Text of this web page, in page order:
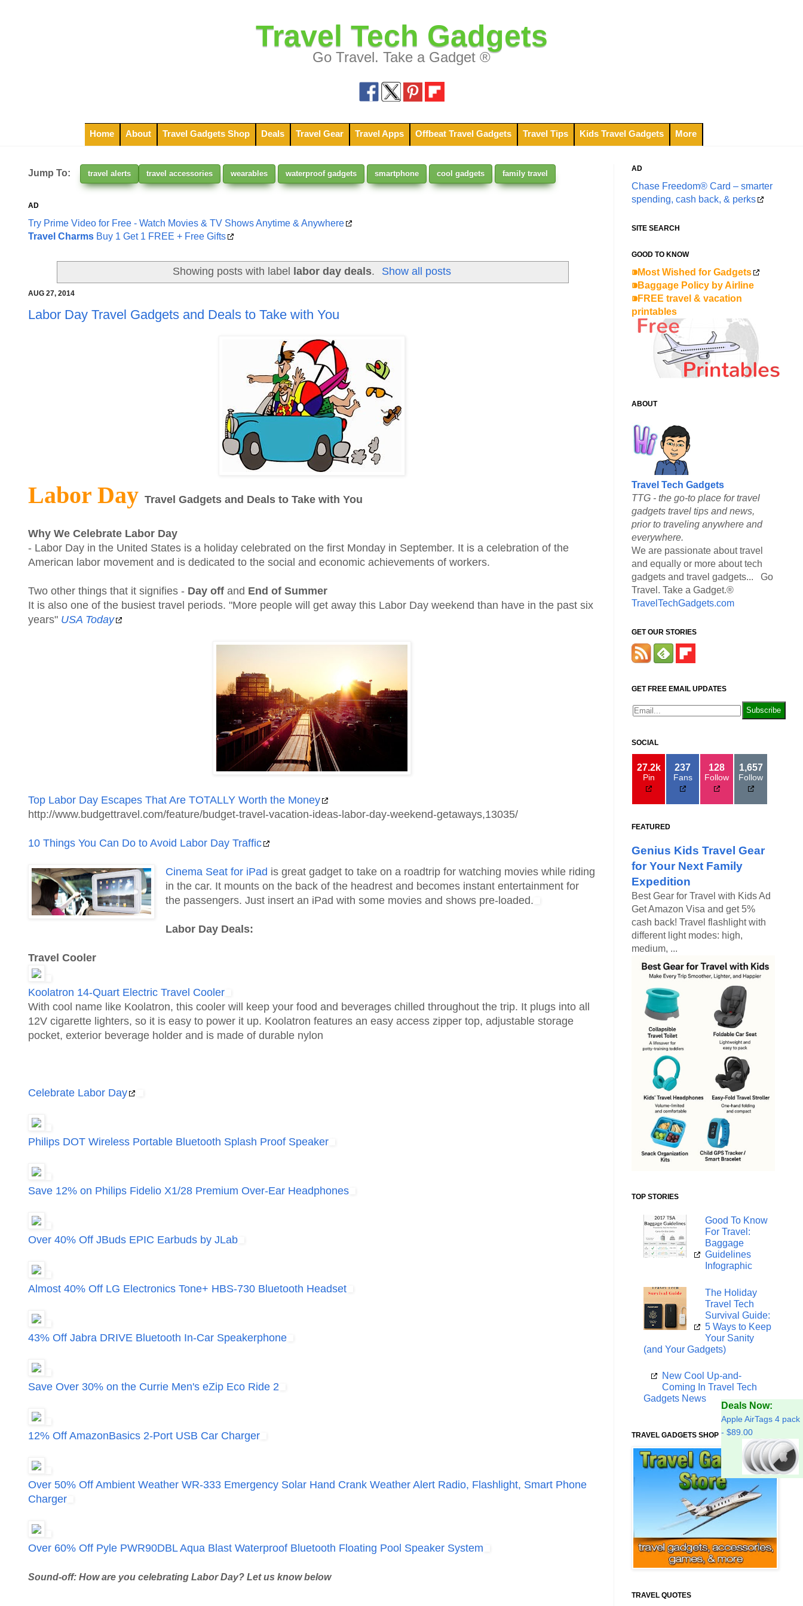
Travel Tech Gadgets
Go Travel. Take a Gadget ®
Home About Travel Gadgets Shop Deals Travel Gear Travel Apps Offbeat Travel Gadgets Travel Tips Kids Travel Gadgets More
Jump To: travel alerts travel accessories wearables waterproof gadgets smartphone cool gadgets family travel
AD
Try Prime Video for Free - Watch Movies & TV Shows Anytime & Anywhere
Travel Charms Buy 1 Get 1 FREE + Free Gifts
Showing posts with label labor day deals. Show all posts
AUG 27, 2014
Labor Day Travel Gadgets and Deals to Take with You
Labor Day Travel Gadgets and Deals to Take with You
Why We Celebrate Labor Day
- Labor Day in the United States is a holiday celebrated on the first Monday in September. It is a celebration of the
American labor movement and is dedicated to the social and economic achievements of workers.
Two other things that it signifies - Day off and End of Summer
It is also one of the busiest travel periods. "More people will get away this Labor Day weekend than have in the past six
years" USA Today
Top Labor Day Escapes That Are TOTALLY Worth the Money
http://www.budgettravel.com/feature/budget-travel-vacation-ideas-labor-day-weekend-getaways,13035/
10 Things You Can Do to Avoid Labor Day Traffic
Cinema Seat for iPad is great gadget to take on a roadtrip for watching movies while riding
in the car. It mounts on the back of the headrest and becomes instant entertainment for
the passengers. Just insert an iPad with some movies and shows pre-loaded.
Labor Day Deals:
Travel Cooler
Koolatron 14-Quart Electric Travel Cooler
With cool name like Koolatron, this cooler will keep your food and beverages chilled throughout the trip. It plugs into all
12V cigarette lighters, so it is easy to power it up. Koolatron features an easy access zipper top, adjustable storage
pocket, exterior beverage holder and is made of durable nylon
Celebrate Labor Day
Philips DOT Wireless Portable Bluetooth Splash Proof Speaker
Save 12% on Philips Fidelio X1/28 Premium Over-Ear Headphones
Over 40% Off JBuds EPIC Earbuds by JLab
Almost 40% Off LG Electronics Tone+ HBS-730 Bluetooth Headset
43% Off Jabra DRIVE Bluetooth In-Car Speakerphone
Save Over 30% on the Currie Men's eZip Eco Ride 2
12% Off AmazonBasics 2-Port USB Car Charger
Over 50% Off Ambient Weather WR-333 Emergency Solar Hand Crank Weather Alert Radio, Flashlight, Smart Phone
Charger
Over 60% Off Pyle PWR90DBL Aqua Blast Waterproof Bluetooth Floating Pool Speaker System
Sound-off: How are you celebrating Labor Day? Let us know below
AD
Chase Freedom® Card – smarter
spending, cash back, & perks
SITE SEARCH
GOOD TO KNOW
⁍Most Wished for Gadgets
⁍Baggage Policy by Airline
⁍FREE travel & vacation
printables
ABOUT
Travel Tech Gadgets
TTG - the go-to place for travel
gadgets travel tips and news,
prior to traveling anywhere and
everywhere.
We are passionate about travel
and equally or more about tech
gadgets and travel gadgets... Go
Travel. Take a Gadget.®
TravelTechGadgets.com
GET OUR STORIES
GET FREE EMAIL UPDATES
SOCIAL
27.2k
Pin
237
Fans
128
Follow
1,657
Follow
FEATURED
Genius Kids Travel Gear
for Your Next Family
Expedition
Best Gear for Travel with Kids Ad
Get Amazon Visa and get 5%
cash back! Travel flashlight with
different light modes: high,
medium, ...
TOP STORIES
Good To Know
For Travel:
Baggage
Guidelines
Infographic
The Holiday
Travel Tech
Survival Guide:
5 Ways to Keep
Your Sanity
(and Your Gadgets)
New Cool Up-and-
Coming In Travel Tech
Gadgets News
TRAVEL GADGETS SHOP
TRAVEL QUOTES
Deals Now:
Apple AirTags 4 pack
- $89.00